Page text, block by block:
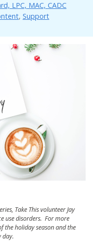
LPC, MAC, CADC
, Support
Take This volunteer Jay
use disorders. For more
the holiday season and the
day.